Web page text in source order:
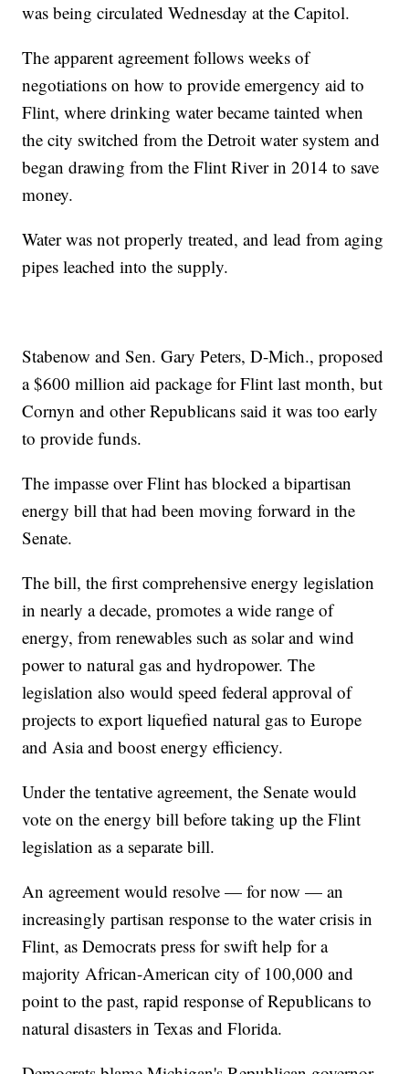
was being circulated Wednesday at the Capitol.
The apparent agreement follows weeks of
negotiations on how to provide emergency aid to
Flint, where drinking water became tainted when
the city switched from the Detroit water system and
began drawing from the Flint River in 2014 to save
money.
Water was not properly treated, and lead from aging
pipes leached into the supply.
Stabenow and Sen. Gary Peters, D-Mich., proposed
a $600 million aid package for Flint last month, but
Cornyn and other Republicans said it was too early
to provide funds.
The impasse over Flint has blocked a bipartisan
energy bill that had been moving forward in the
Senate.
The bill, the first comprehensive energy legislation
in nearly a decade, promotes a wide range of
energy, from renewables such as solar and wind
power to natural gas and hydropower. The
legislation also would speed federal approval of
projects to export liquefied natural gas to Europe
and Asia and boost energy efficiency.
Under the tentative agreement, the Senate would
vote on the energy bill before taking up the Flint
legislation as a separate bill.
An agreement would resolve — for now — an
increasingly partisan response to the water crisis in
Flint, as Democrats press for swift help for a
majority African-American city of 100,000 and
point to the past, rapid response of Republicans to
natural disasters in Texas and Florida.